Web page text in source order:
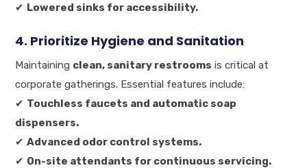
✔ Lowered sinks for accessibility.
4. Prioritize Hygiene and Sanitation
Maintaining clean, sanitary restrooms is critical at
corporate gatherings. Essential features include:
✔ Touchless faucets and automatic soap
dispensers.
✔Advanced odor control systems.
✔ On-site attendants for continuous servicing.